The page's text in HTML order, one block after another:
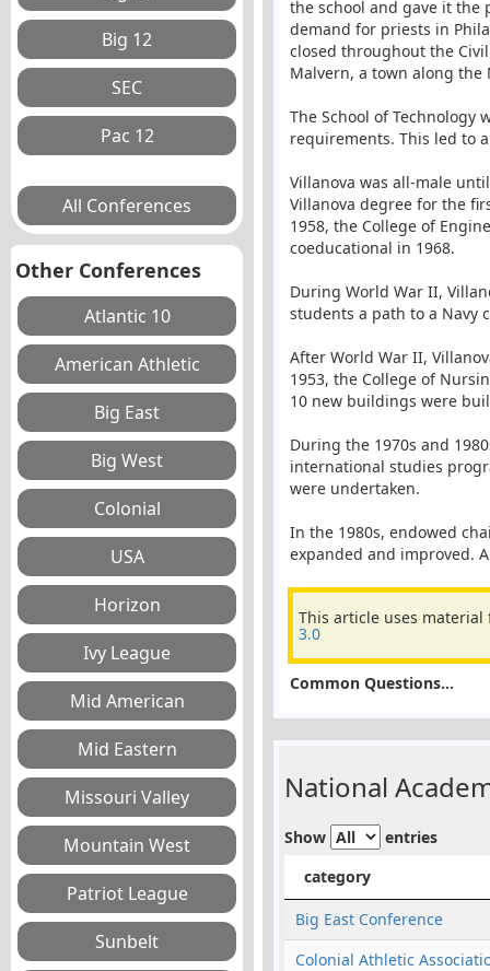
Other Conferences
the school and gave it the
demand for priests in
closed throughout the
Malvern, a town along
The School of Technology
requirements. This led to
Villanova was all-male
Villanova degree for the
1958, the College of
coeducational in 1968.
During World War II,
students a path to a Navy
After World War II,
1953, the College of
10 new buildings were
During the 1970s and
international studies
were undertaken.
In the 1980s, endowed
expanded and improved.
This article uses
3.0
Common Questions...
National
Show
entries
category
Big East Conference
Colonial Athletic